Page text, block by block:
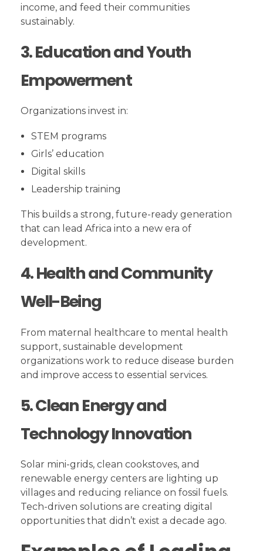
income, and feed their communities
sustainably.
3. Education and Youth
Empowerment
Organizations invest in:
STEM programs
Girls’ education
Digital skills
Leadership training
This builds a strong, future-ready generation
that can lead Africa into a new era of
development.
4. Health and Community
Well-Being
From maternal healthcare to mental health
support, sustainable development
organizations work to reduce disease burden
and improve access to essential services.
5. Clean Energy and
Technology Innovation
Solar mini-grids, clean cookstoves, and
renewable energy centers are lighting up
villages and reducing reliance on fossil fuels.
Tech-driven solutions are creating digital
opportunities that didn’t exist a decade ago.